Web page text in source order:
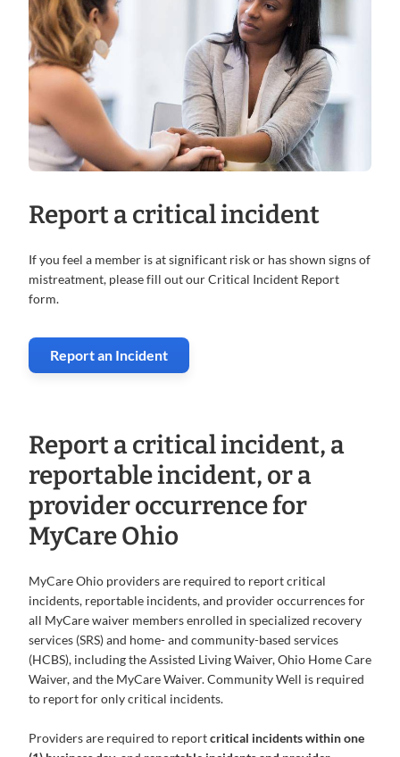
Report a critical incident
If you feel a member is at significant risk or has shown signs of
mistreatment, please fill out our Critical Incident Report
form.
Report an Incident
Report a critical incident, a
reportable incident, or a
provider occurrence for
MyCare Ohio
MyCare Ohio providers are required to report critical
incidents, reportable incidents, and provider occurrences for
all MyCare waiver members enrolled in specialized recovery
services (SRS) and home- and community-based services
(HCBS), including the Assisted Living Waiver, Ohio Home Care
Waiver, and the MyCare Waiver. Community Well is required
to report for only critical incidents.
Providers are required to reportcritical incidents within one